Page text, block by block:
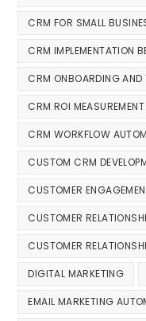
CRM FOR SMALL
CRM IMPLEMENTATION
CRM ONBOARDING AND
CRM ROI MEASUREMENT
CRM WORKFLOW
CUSTOM CRM
CUSTOMER
CUSTOMER
CUSTOMER
DIGITAL MARKETING
EMAIL MARKETING